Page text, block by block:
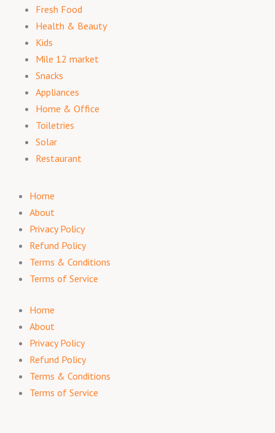
Fresh Food
Health & Beauty
Kids
Mile 12 market
Snacks
Appliances
Home & Office
Toiletries
Solar
Restaurant
Home
About
Privacy Policy
Refund Policy
Terms & Conditions
Terms of Service
Home
About
Privacy Policy
Refund Policy
Terms & Conditions
Terms of Service